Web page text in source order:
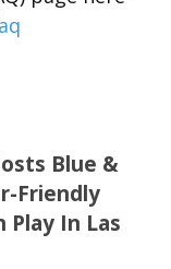
Blue &
Friendly
Play In Las